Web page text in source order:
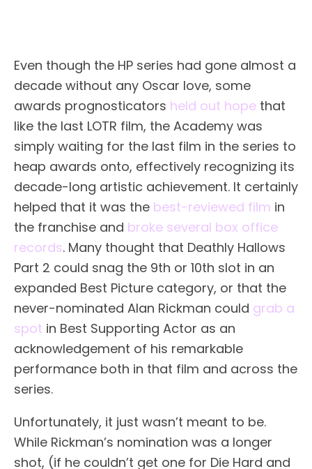
Even though the HP series had gone almost a
decade without any Oscar love, some
awards prognosticators held out hope that
like the last LOTR film, the Academy was
simply waiting for the last film in the series to
heap awards onto, effectively recognizing its
decade-long artistic achievement. It certainly
helped that it was the best-reviewed film in
the franchise and broke several box office
records. Many thought that Deathly Hallows
Part 2 could snag the 9th or 10th slot in an
expanded Best Picture category, or that the
never-nominated Alan Rickman could grab a
spot in Best Supporting Actor as an
acknowledgement of his remarkable
performance both in that film and across the
series.
Unfortunately, it just wasn’t meant to be.
While Rickman’s nomination was a longer
shot, (if he couldn’t get one for Die Hard and